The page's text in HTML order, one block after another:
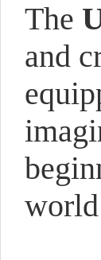
The
and